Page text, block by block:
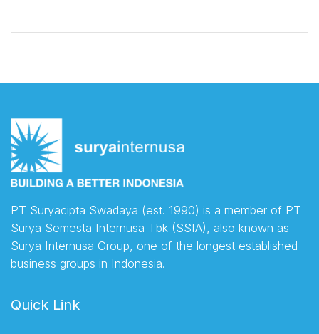
PT Suryacipta Swadaya (est. 1990) is a member of PT
Surya Semesta Internusa Tbk (SSIA), also known as
Surya Internusa Group, one of the longest established
business groups in Indonesia.
Quick Link